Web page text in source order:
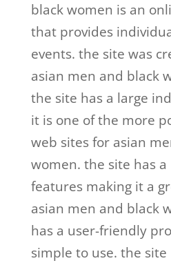
black women is an
that provides
events. the site was
asian men and black
the site has a large
it is one of the more
web sites for asian
women. the site has
features making it a
asian men and black
has a user-friendly
simple to use. the site